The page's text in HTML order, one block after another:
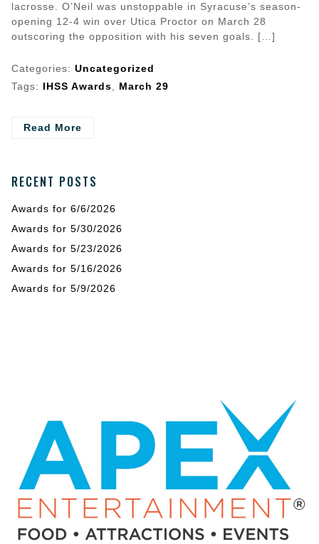
lacrosse. O’Neil was unstoppable in Syracuse’s season-
opening 12-4 win over Utica Proctor on March 28
outscoring the opposition with his seven goals. […]
Categories: Uncategorized
Tags: IHSS Awards March 29
Read More
RECENT POSTS
Awards for 6/6/2026
Awards for 5/30/2026
Awards for 5/23/2026
Awards for 5/16/2026
Awards for 5/9/2026